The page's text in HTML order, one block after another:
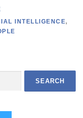
INTELLIGENCE,